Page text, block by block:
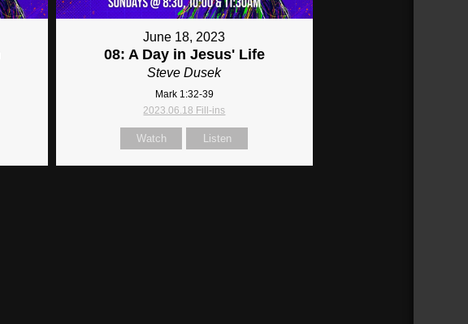
June 18, 2023
08: A Day in Jesus' Life
Steve Dusek
Mark 1:32-39
2023.06.18 Fill-ins
Watch Listen